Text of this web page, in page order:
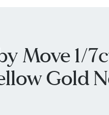
Move 1/
Gold